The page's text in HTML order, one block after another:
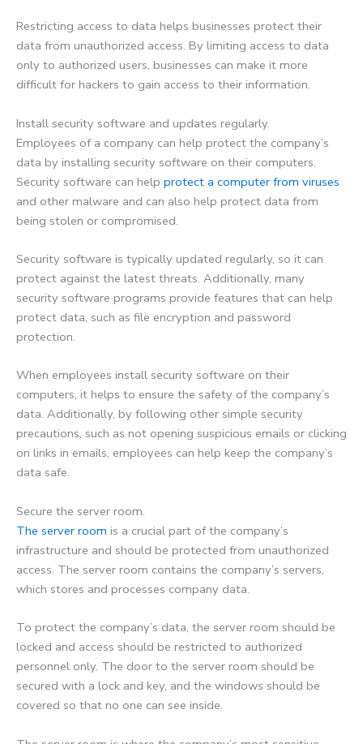
Restricting access to data helps businesses protect their
data from unauthorized access. By limiting access to data
only to authorized users, businesses can make it more
difficult for hackers to gain access to their information.
Install security software and updates regularly.
Employees of a company can help protect the company’s
data by installing security software on their computers.
Security software can help protect a computer from viruses
and other malware and can also help protect data from
being stolen or compromised.
Security software is typically updated regularly, so it can
protect against the latest threats. Additionally, many
security software programs provide features that can help
protect data, such as file encryption and password
protection.
When employees install security software on their
computers, it helps to ensure the safety of the company’s
data. Additionally, by following other simple security
precautions, such as not opening suspicious emails or clicking
on links in emails, employees can help keep the company’s
data safe.
Secure the server room.
The server room is a crucial part of the company’s
infrastructure and should be protected from unauthorized
access. The server room contains the company’s servers,
which stores and processes company data.
To protect the company’s data, the server room should be
locked and access should be restricted to authorized
personnel only. The door to the server room should be
secured with a lock and key, and the windows should be
covered so that no one can see inside.